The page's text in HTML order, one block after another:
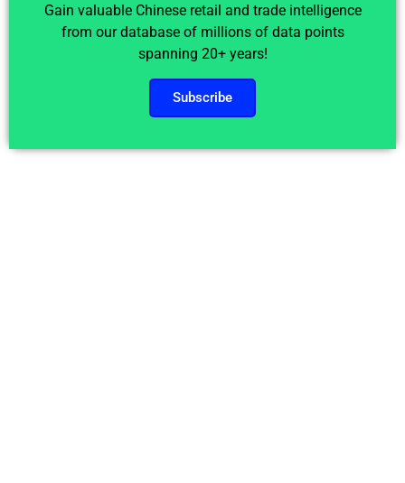
Gain valuable Chinese retail and trade intelligence
from our database of millions of data points
spanning 20+ years!
Subscribe